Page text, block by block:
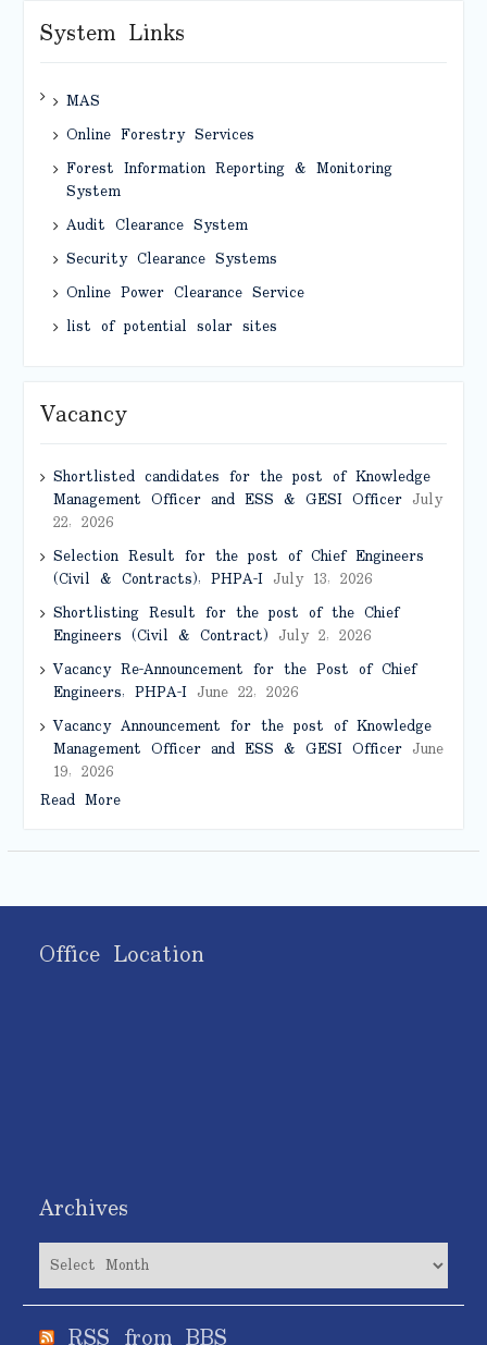
System Links
MAS
Online Forestry Services
Forest Information Reporting & Monitoring
System
Audit Clearance System
Security Clearance Systems
Online Power Clearance Service
list of potential solar sites
Vacancy
Shortlisted candidates for the post of Knowledge
Management Officer and ESS & GESI OfficerJuly
22, 2026
Selection Result for the post of Chief Engineers
(Civil & Contracts), PHPA-IJuly 13, 2026
Shortlisting Result for the post of the Chief
Engineers (Civil & Contract) July 2, 2026
Vacancy Re-Announcement for the Post of Chief
Engineers, PHPA-IJune 22, 2026
Vacancy Announcement for the post of Knowledge
Management Officer and ESS & GESI OfficerJune
19, 2026
Read More
Office Location
Archives
Archives